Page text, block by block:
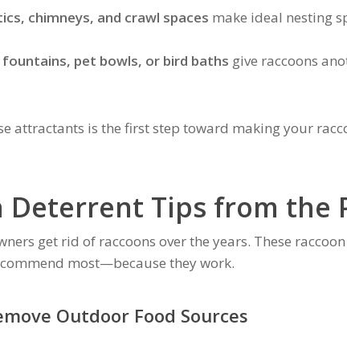
chimneys, and crawl spaces make ideal nesting
pet bowls, or bird baths give raccoons
attractants is the first step toward making your
Deterrent Tips from the
get rid of raccoons over the years. These
most—because they work.
Outdoor Food Sources